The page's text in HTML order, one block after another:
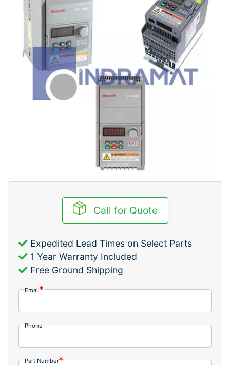
Call for Quote
Expedited Lead Times on Select Parts
1 Year Warranty Included
Free Ground Shipping
Email
Phone
Part Number